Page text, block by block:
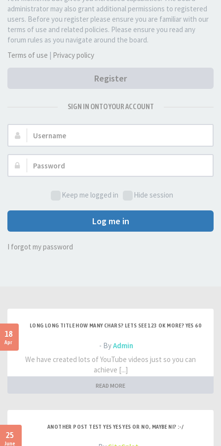
administrator may also grant additional permissions to registered
users. Before you register please ensure you are familiar with our
terms of use and related policies. Please ensure you read any
forum rules as you navigate around the board.
Terms of use | Privacy policy
Register
SIGN IN ONTO YOUR ACCOUNT
Username:
Password:
Keep me logged in Hide session
Log me in
I forgot my password
18
Apr
LONG LONG TITLE HOW MANY CHARS? LETS SEE 123 OK MORE? YES 60
- ByAdmin
We have created lots of YouTube videos just so you can
achieve [...]
READ MORE
25
June
ANOTHER POST TEST YES YES YES OR NO, MAYBE NI? :-/